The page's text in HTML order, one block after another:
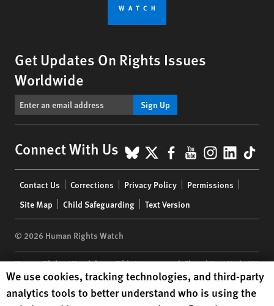
Get Updates On Rights Issues
Worldwide
Sign Up
Connect With Us BlueSky
X Facebook
YouTube
menu
Contact Us Corrections Privacy Policy
Permissions
Site Map
Child Safeguarding Text Version
© 2026 Human Rights Watch
Human Rights Watch| 350 Fifth Avenue, 34th Floor | New York,NY
10118-3299USA|t 1.212.290.4700
Human Rights Watchis a 501(C)(3) nonprofit registered in the US
Human Rights Watch cookie preferences
We use cookies, tracking technologies, and third-party
analytics tools to better understand who is using the